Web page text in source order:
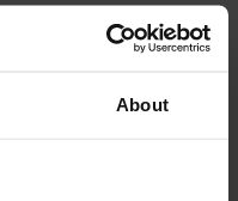
About